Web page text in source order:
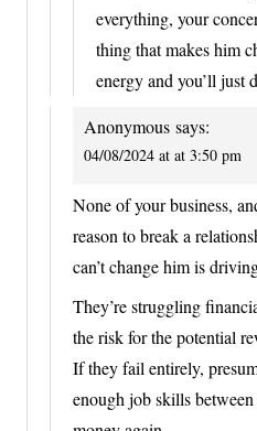
everything, your
thing that makes him
energy and you’ll just
Anonymous says:
04/08/2024 at at 3:50 pm
None of your business,
reason to break a
can’t change him is
They’re struggling
the risk for the potential
If they fail entirely,
enough job skills